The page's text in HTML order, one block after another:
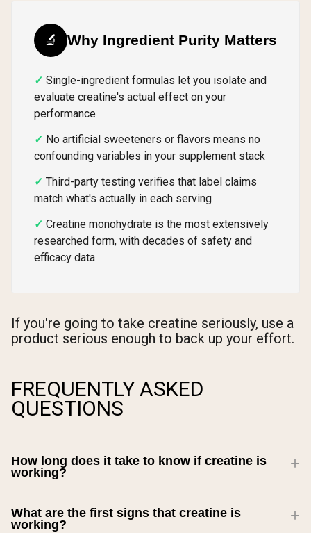
🔬 Why Ingredient Purity Matters
Single-ingredient formulas let you isolate and
evaluate creatine's actual effect on your
performance
No artificial sweeteners or flavors means no
confounding variables in your supplement stack
Third-party testing verifies that label claims
match what's actually in each serving
Creatine monohydrate is the most extensively
researched form, with decades of safety and
efficacy data
If you're going to take creatine seriously, use a
product serious enough to back up your effort.
FREQUENTLY ASKED
QUESTIONS
How long does it take to know if creatine is
working?
What are the first signs that creatine is
working?